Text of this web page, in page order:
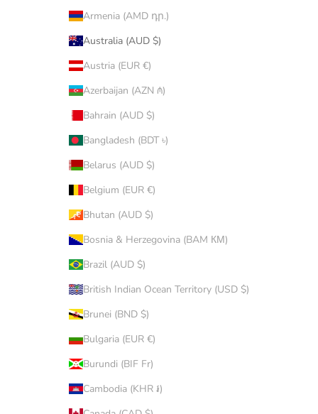
Armenia (AMD դր.)
Australia (AUD $)
Austria (EUR €)
Azerbaijan (AZN ₼)
Bahrain (AUD $)
Bangladesh (BDT ৳)
Belarus (AUD $)
Belgium (EUR €)
Bhutan (AUD $)
Bosnia & Herzegovina (BAM КМ)
Brazil (AUD $)
British Indian Ocean Territory (USD $)
Brunei (BND $)
Bulgaria (EUR €)
Burundi (BIF Fr)
Cambodia (KHR ៛)